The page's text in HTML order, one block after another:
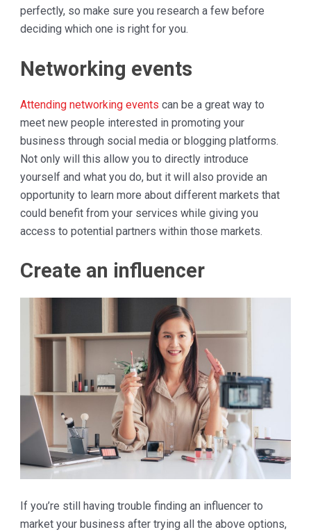
perfectly, so make sure you research a few before
deciding which one is right for you.
Networking events
Attending networking events can be a great way to
meet new people interested in promoting your
business through social media or blogging platforms.
Not only will this allow you to directly introduce
yourself and what you do, but it will also provide an
opportunity to learn more about different markets that
could benefit from your services while giving you
access to potential partners within those markets.
Create an influencer
If you’re still having trouble finding an influencer to
market your business after trying all the above options,